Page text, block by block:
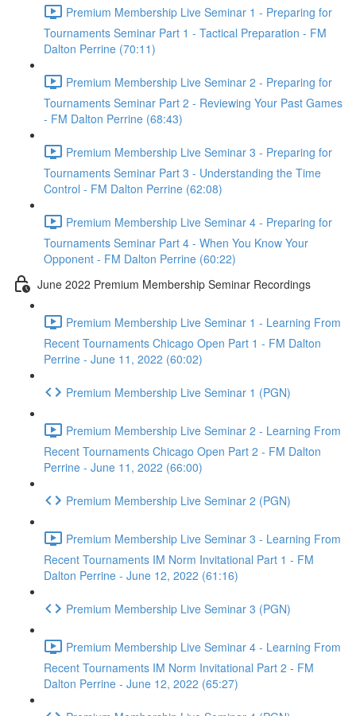
Premium Membership Live Seminar 1 - Preparing for
Tournaments Seminar Part 1 - Tactical Preparation - FM
Dalton Perrine (70:11)
Premium Membership Live Seminar 2 - Preparing for
Tournaments Seminar Part 2 - Reviewing Your Past Games
- FM Dalton Perrine (68:43)
Premium Membership Live Seminar 3 - Preparing for
Tournaments Seminar Part 3 - Understanding the Time
Control - FM Dalton Perrine (62:08)
Premium Membership Live Seminar 4 - Preparing for
Tournaments Seminar Part 4 - When You Know Your
Opponent - FM Dalton Perrine (60:22)
June 2022 Premium Membership Seminar Recordings
Premium Membership Live Seminar 1 - Learning From
Recent Tournaments Chicago Open Part 1 - FM Dalton
Perrine - June 11, 2022 (60:02)
Premium Membership Live Seminar 1 (PGN)
Premium Membership Live Seminar 2 - Learning From
Recent Tournaments Chicago Open Part 2 - FM Dalton
Perrine - June 11, 2022 (66:00)
Premium Membership Live Seminar 2 (PGN)
Premium Membership Live Seminar 3 - Learning From
Recent Tournaments IM Norm Invitational Part 1 - FM
Dalton Perrine - June 12, 2022 (61:16)
Premium Membership Live Seminar 3 (PGN)
Premium Membership Live Seminar 4 - Learning From
Recent Tournaments IM Norm Invitational Part 2 - FM
Dalton Perrine - June 12, 2022 (65:27)